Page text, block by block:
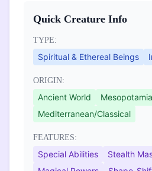
Quick Creature Info
TYPE:
Spiritual & Ethereal Beings
ORIGIN:
Ancient World
Mediterranean/Classical
FEATURES:
Special Abilities
Stealth